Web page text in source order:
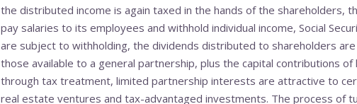
the distributed income is again taxed in the hands of the shareholders,
pay salaries to its employees and withhold individual income, Social
are subject to withholding, the dividends distributed to shareholders
those available to a general partnership, plus the capital contributions
through tax treatment, limited partnership interests are attractive to
real estate ventures and tax-advantaged investments. The process of